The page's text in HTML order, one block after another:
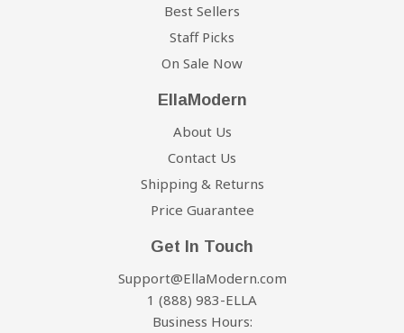
Best Sellers
Staff Picks
On Sale Now
EllaModern
About Us
Contact Us
Shipping & Returns
Price Guarantee
Get In Touch
Support@EllaModern.com
1 (888) 983-ELLA
Business Hours: